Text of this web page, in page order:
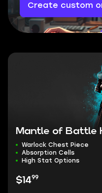
Mantle of Battle
Warlock Chest Piece
Absorption Cells
High Stat Options
$1499
Create custom